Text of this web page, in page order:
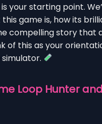
your starting point.
game is, how its
compelling story that
of this as your
Loop Hunter